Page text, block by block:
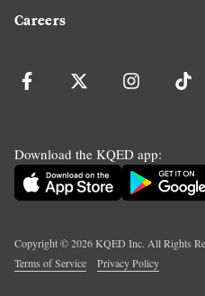
Careers
Download the KQED app:
Copyright ©2026KQED Inc. All Rights
Terms of Service
Privacy Policy